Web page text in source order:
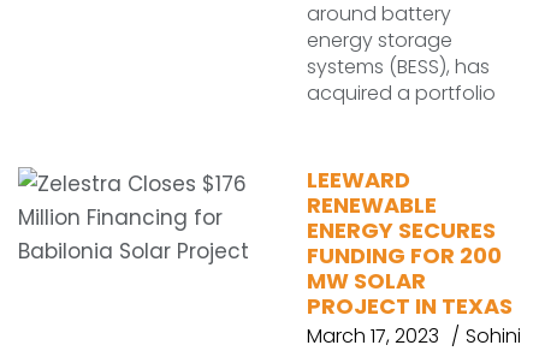
around battery
energy storage
systems (BESS), has
acquired a portfolio
LEEWARD
RENEWABLE
ENERGY SECURES
FUNDING FOR 200
MW SOLAR
PROJECT IN TEXAS
March 17, 2023
Sohini